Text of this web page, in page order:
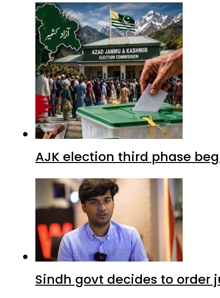
AJK election third phase
Sindh govt decides to order